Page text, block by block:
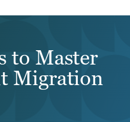
to Master
Migration